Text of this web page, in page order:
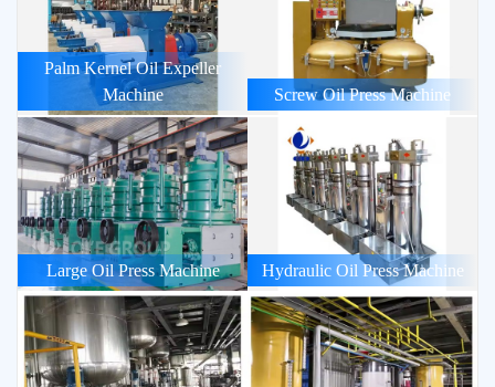
Palm Kernel Oil Expeller
Machine
Screw Oil Press Machine
Large Oil Press Machine Hydraulic Oil Press Machine